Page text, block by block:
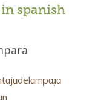
spanish